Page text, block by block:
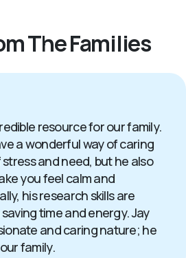
The Families
resource for our family.
a wonderful way of caring
and need, but he also
you feel calm and
his research skills are
time and energy. Jay
and caring nature; he
family.